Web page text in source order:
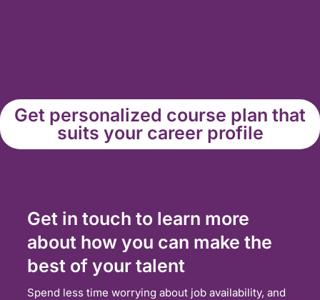
Get personalized course plan that
suits your career profile
Get in touch to learn more
about how you can make the
best of your talent
Spend less time worrying about job availability, and